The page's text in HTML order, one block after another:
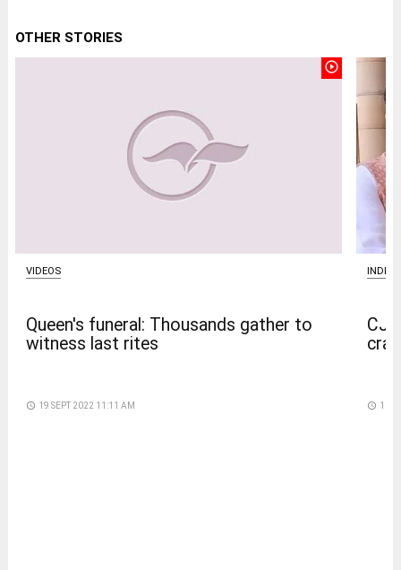
OTHER STORIES
play_circle_outline
VIDEOS
Queen's funeral: Thousands gather to
witness last rites
access_time 19 SEPT 2022 11:11 AM
INDIA
access_time 16